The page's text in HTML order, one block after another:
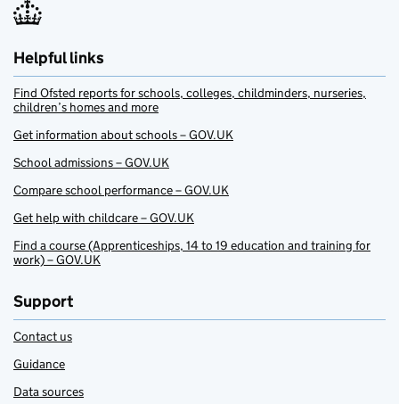
Helpful links
Find Ofsted reports for schools, colleges, childminders, nurseries,
children’s homes and more
Get information about schools – GOV.UK
School admissions – GOV.UK
Compare school performance – GOV.UK
Get help with childcare – GOV.UK
Find a course (Apprenticeships, 14 to 19 education and training for
work) – GOV.UK
Support
Contact us
Guidance
Data sources